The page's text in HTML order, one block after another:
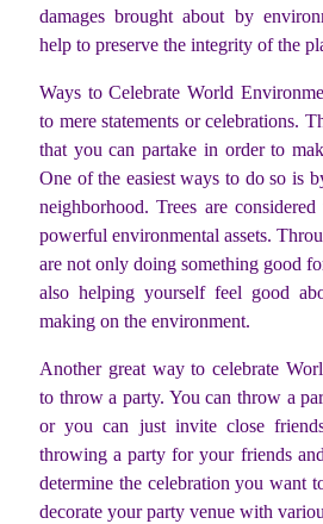
damages brought about by
help to preserve the integrity of the
Ways to Celebrate World
to mere statements or celebrations.
that you can partake in order to
One of the easiest ways to do so is
neighborhood. Trees are
powerful environmental assets.
are not only doing something good
also helping yourself feel good
making on the environment.
Another great way to celebrate
to throw a party. You can throw a
or you can just invite close
throwing a party for your friends
determine the celebration you want
decorate your party venue with